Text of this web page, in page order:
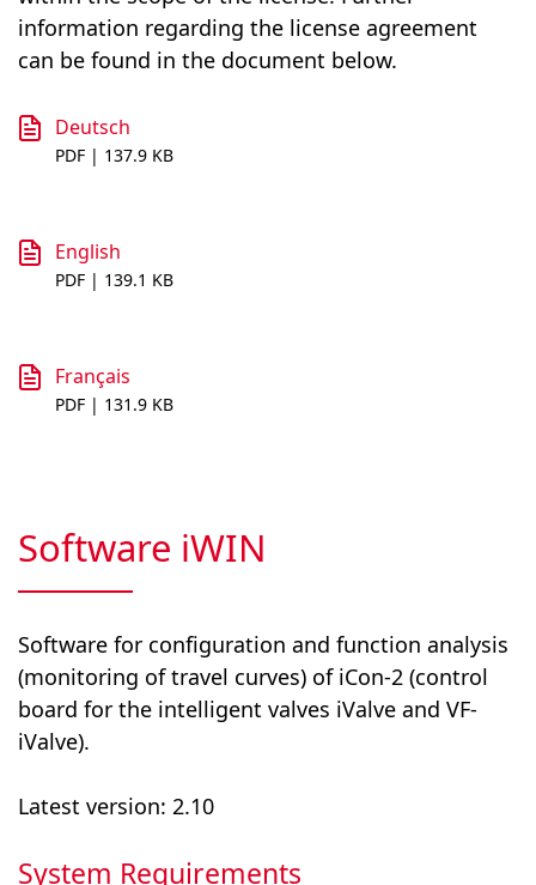
information regarding the license agreement
can be found in the document below.
Deutsch
PDF | 137.9 KB
English
PDF | 139.1 KB
Français
PDF | 131.9 KB
Software iWIN
Software for configuration and function analysis
(monitoring of travel curves) of iCon-2 (control
board for the intelligent valves iValve and VF-
iValve).
Latest version: 2.10
System Requirements